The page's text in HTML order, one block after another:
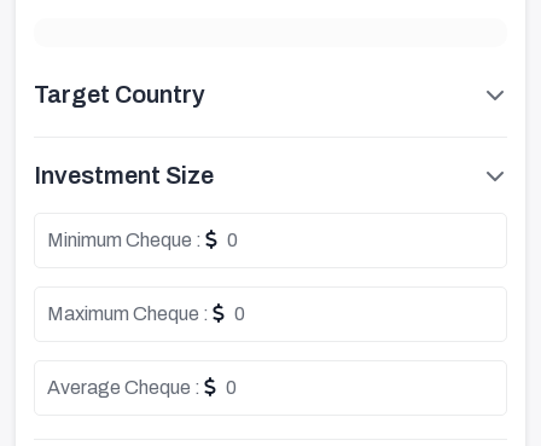
Target Country
Investment Size
Minimum Cheque : 0
Maximum Cheque : 0
Average Cheque : 0